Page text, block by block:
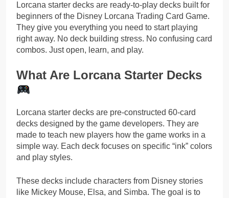
Lorcana starter decks are ready-to-play decks built for
beginners of the Disney Lorcana Trading Card Game.
They give you everything you need to start playing
right away. No deck building stress. No confusing card
combos. Just open, learn, and play.
What Are Lorcana Starter Decks
Lorcana starter decks are pre-constructed 60-card
decks designed by the game developers. They are
made to teach new players how the game works in a
simple way. Each deck focuses on specific “ink” colors
and play styles.
These decks include characters from Disney stories
like Mickey Mouse, Elsa, and Simba. The goal is to